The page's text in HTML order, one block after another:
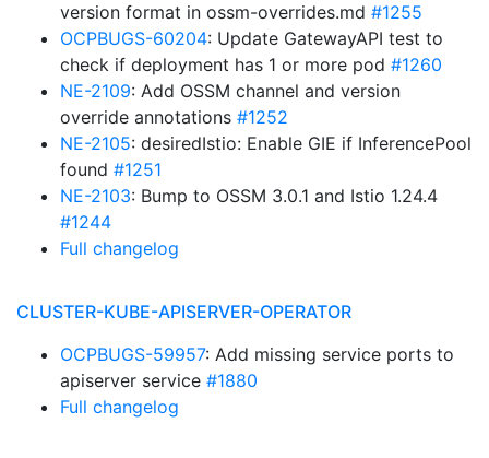
version format in ossm-overrides.md #1255
OCPBUGS-60204: Update GatewayAPI test to
check if deployment has 1 or more pod #1260
NE-2109: Add OSSM channel and version
override annotations #1252
NE-2105: desiredIstio: Enable GIE if InferencePool
found #1251
NE-2103: Bump to OSSM 3.0.1 and Istio 1.24.4
#1244
Full changelog
CLUSTER-KUBE-APISERVER-OPERATOR
OCPBUGS-59957: Add missing service ports to
apiserver service #1880
Full changelog